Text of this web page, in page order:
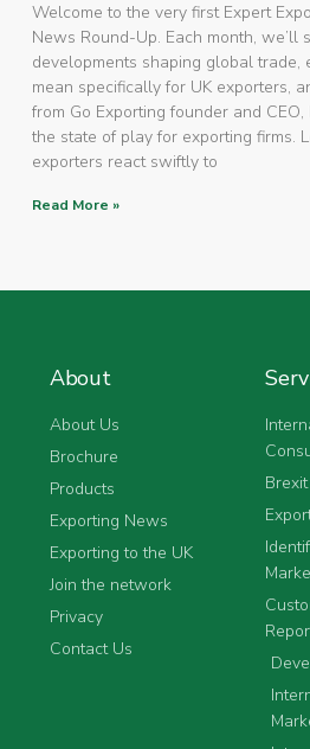
Welcome to the very first Expert
News Round-Up. Each month, we’ll
developments shaping global trade,
mean specifically for UK exporters,
from Go Exporting founder and
the state of play for exporting firms.
exporters react swiftly to
Read More »
About
About Us
Brochure
Products
Exporting News
Exporting to the UK
Join the network
Privacy
Contact Us